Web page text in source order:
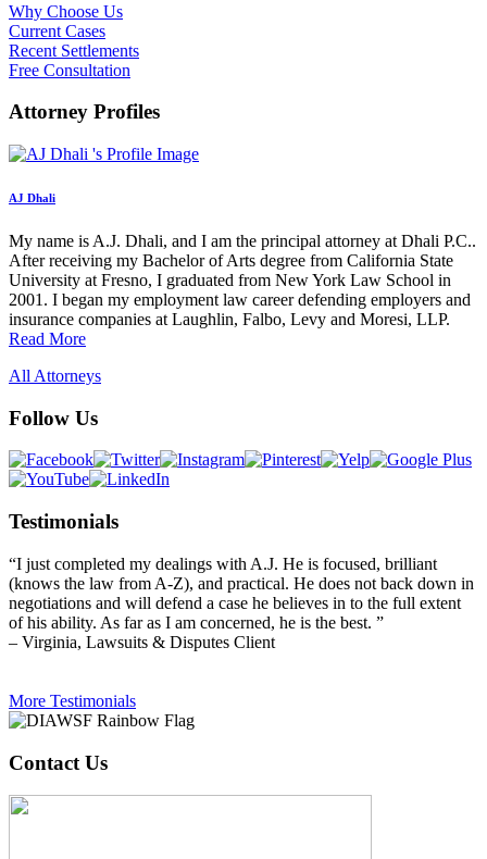
Why Choose Us
Current Cases
Recent Settlements
Free Consultation
Attorney Profiles
AJ Dhali
My name is A.J. Dhali, and I am the principal attorney at Dhali P.C..
After receiving my Bachelor of Arts degree from California State
University at Fresno, I graduated from New York Law School in
2001. I began my employment law career defending employers and
insurance companies at Laughlin, Falbo, Levy and Moresi, LLP.
Read More
All Attorneys
Follow Us
Testimonials
“I just completed my dealings with A.J. He is focused, brilliant
(knows the law from A-Z), and practical. He does not back down in
negotiations and will defend a case he believes in to the full extent
of his ability. As far as I am concerned, he is the best. ”
– Virginia, Lawsuits & Disputes Client
More Testimonials
Contact Us